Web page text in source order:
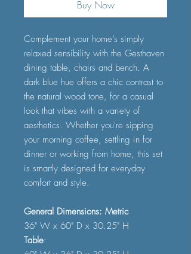
Buy Now
Complement your home’s simply
relaxed sensibility with the Gesthaven
dining table, chairs and bench. A
dark blue hue offers a chic contrast to
the natural wood tone, for a casual
look that vibes with a variety of
aesthetics. Whether you're sipping
your morning coffee, settling in for
dinner or working from home, this set
is smartly designed for everyday
comfort and style.
General Dimensions: Metric
36" W x 60" D x 30.25" H
Table: